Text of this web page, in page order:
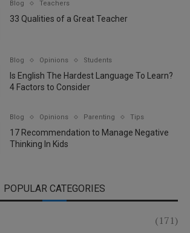
Blog Teachers
33 Qualities of a Great Teacher
Blog Opinions Students
Is English The Hardest Language To Learn?
4 Factors to Consider
Blog Opinions Parenting Tips
17 Recommendation to Manage Negative
Thinking In Kids
POPULAR CATEGORIES
(171)